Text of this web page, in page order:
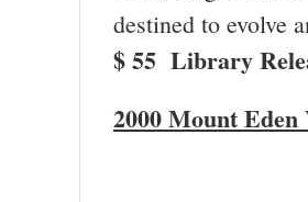
destined to evolve
$ 55 Library
2000 Mount